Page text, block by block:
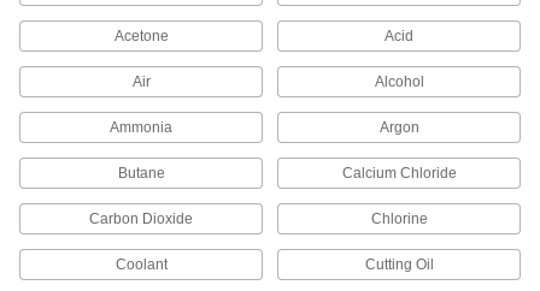
Pipe Expansion Joints
Reduce stress, vibration, and noise in piping
9 products
Acetone Acid
Air Alcohol
Ammonia Argon
Butane Calcium Chloride
Carbon Dioxide Chlorine
Coolant Cutting Oil